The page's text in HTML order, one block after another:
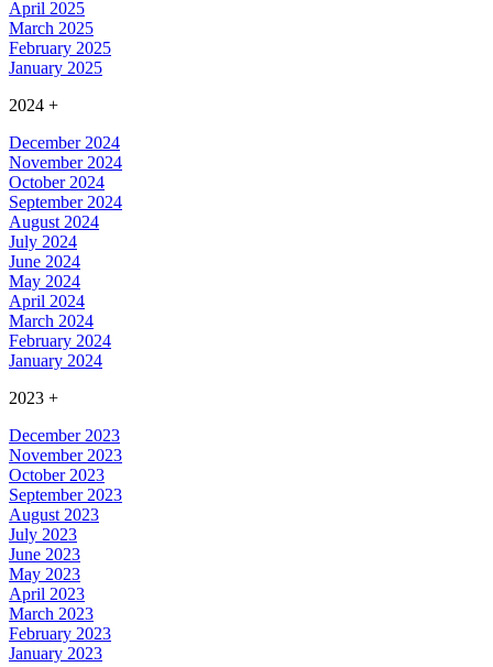
April 2025
March 2025
February 2025
January 2025
2024 +
December 2024
November 2024
October 2024
September 2024
August 2024
July 2024
June 2024
May 2024
April 2024
March 2024
February 2024
January 2024
2023 +
December 2023
November 2023
October 2023
September 2023
August 2023
July 2023
June 2023
May 2023
April 2023
March 2023
February 2023
January 2023